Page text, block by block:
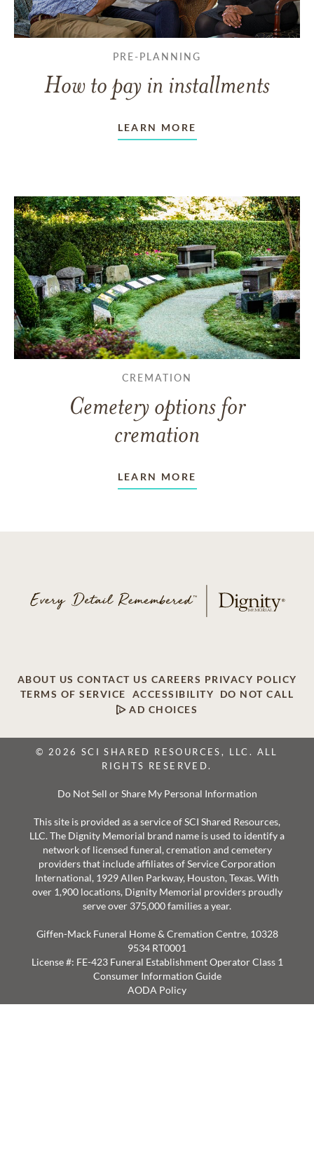
PRE-PLANNING
How to pay in installments
LEARN MORE
CREMATION
Cemetery options for
cremation
LEARN MORE
ABOUT US CONTACT US CAREERS PRIVACY POLICY
TERMS OF SERVICE
ACCESSIBILITY
DO NOT CALL
AD CHOICES
© 2026 SCI SHARED RESOURCES, LLC. ALL
RIGHTS RESERVED.
Do Not Sell or Share My Personal Information
This site is provided as a service of SCI Shared Resources,
LLC. The Dignity Memorial brand name is used to identify a
network of licensed funeral, cremation and cemetery
providers that include affiliates of Service Corporation
International, 1929 Allen Parkway, Houston, Texas. With
over 1,900 locations, Dignity Memorial providers proudly
serve over 375,000 families a year.
Giffen-Mack Funeral Home & Cremation Centre, 10328
9534 RT0001
License #: FE-423 Funeral Establishment Operator Class 1
Consumer Information Guide
AODA Policy